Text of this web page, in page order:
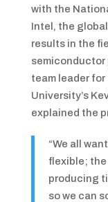
with the
Intel, the
results in the
semiconductor
team leader
University’s
explained the
“We all
flexible; the
producing
so we can